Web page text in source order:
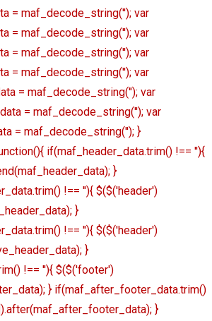
= maf_decode_string(''); var
= maf_decode_string(''); var
= maf_decode_string(''); var
= maf_decode_string(''); var
= maf_decode_string(''); var
= maf_decode_string(''); var
= maf_decode_string(''); }
if(maf_header_data.trim() !== ''){
}
!== ''){ $($('header')
}
!== ''){ $($('header')
}
!== ''){ $($('footer')
} if(maf_after_footer_data.trim()
}